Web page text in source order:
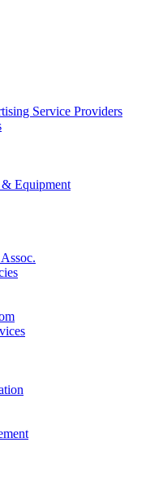
Service Providers
Equipment